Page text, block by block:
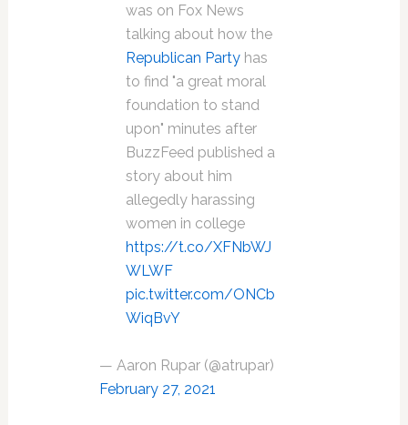
was on Fox News
talking about how the
Republican Partyhas
to find "a great moral
foundation to stand
upon" minutes after
BuzzFeed published a
story about him
allegedly harassing
women in college
https://t.co/XFNbWJ
WLWF
pic.twitter.com/ONCb
WiqBvY
— Aaron Rupar (@atrupar)
February 27, 2021